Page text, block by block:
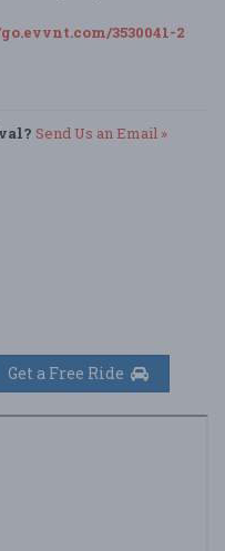
3530041-2
Send Us an Email »